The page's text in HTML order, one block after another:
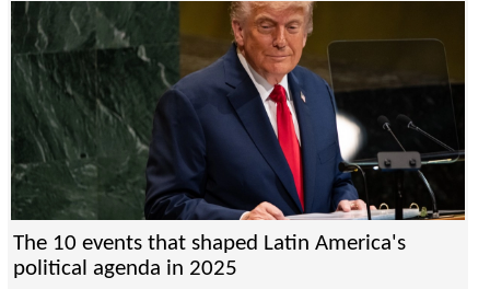
The 10 events that shaped Latin America's
political agenda in 2025